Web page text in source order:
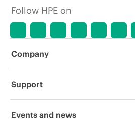
Follow HPE on
Company
About HPE
Support
Operational support services
Events and news